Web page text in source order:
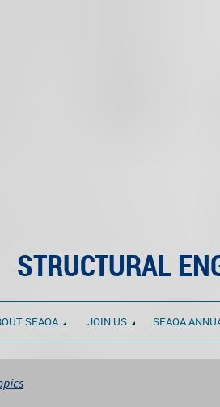
STRUCTURAL
SEAOA JOIN US SEAOA